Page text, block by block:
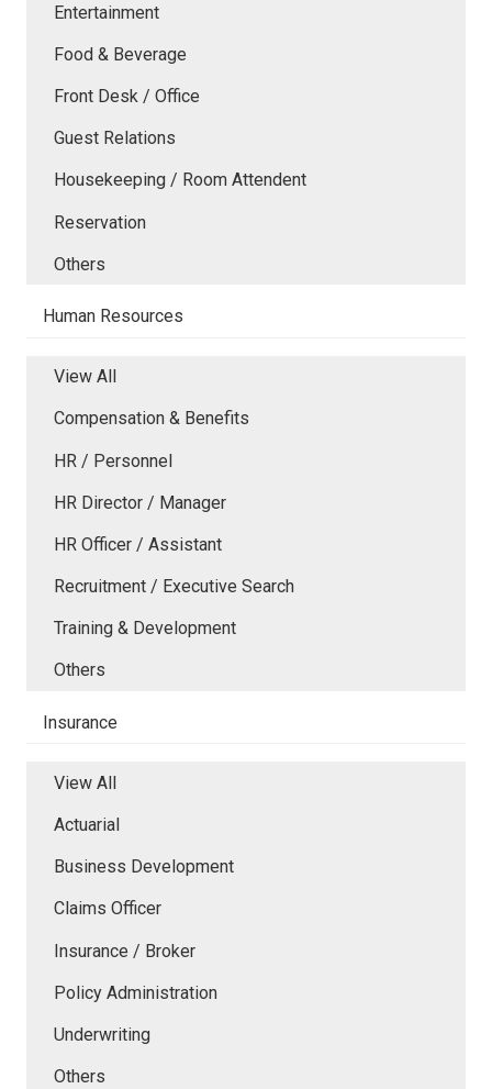
Entertainment
Food & Beverage
Front Desk / Office
Guest Relations
Housekeeping / Room Attendent
Reservation
Others
Human Resources
View All
Compensation & Benefits
HR / Personnel
HR Director / Manager
HR Officer / Assistant
Recruitment / Executive Search
Training & Development
Others
Insurance
View All
Actuarial
Business Development
Claims Officer
Insurance / Broker
Policy Administration
Underwriting
Others